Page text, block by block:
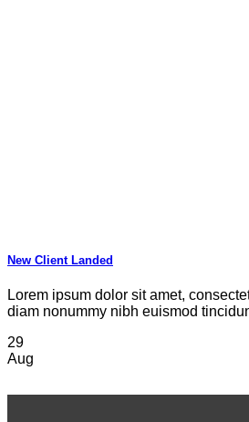
New Client Landed
Lorem ipsum dolor sit amet,
diam nonummy nibh euismod
29
Aug